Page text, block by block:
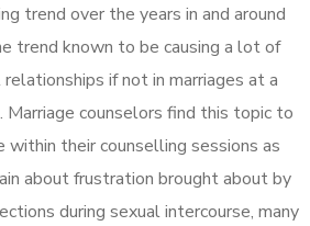
trend over the years in and around
trend known to be causing a lot of
if not in marriages at a
counselors find this topic to
their counselling sessions as
about frustration brought about by
during sexual intercourse, many